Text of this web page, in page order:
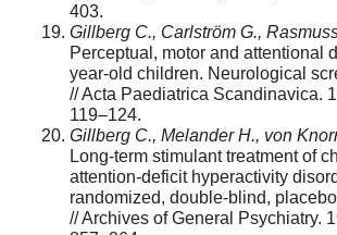
403.
Gillberg C., Carlström G.,
Perceptual, motor and attentional
year-old children. Neurological
// Acta Paediatrica Scandinavica.
119–124.
Gillberg C., Melander H., von
Long-term stimulant treatment of
attention-deficit hyperactivity
randomized, double-blind,
// Archives of General Psychiatry.